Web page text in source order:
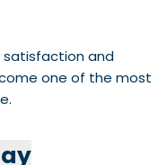
satisfaction and
one of the most